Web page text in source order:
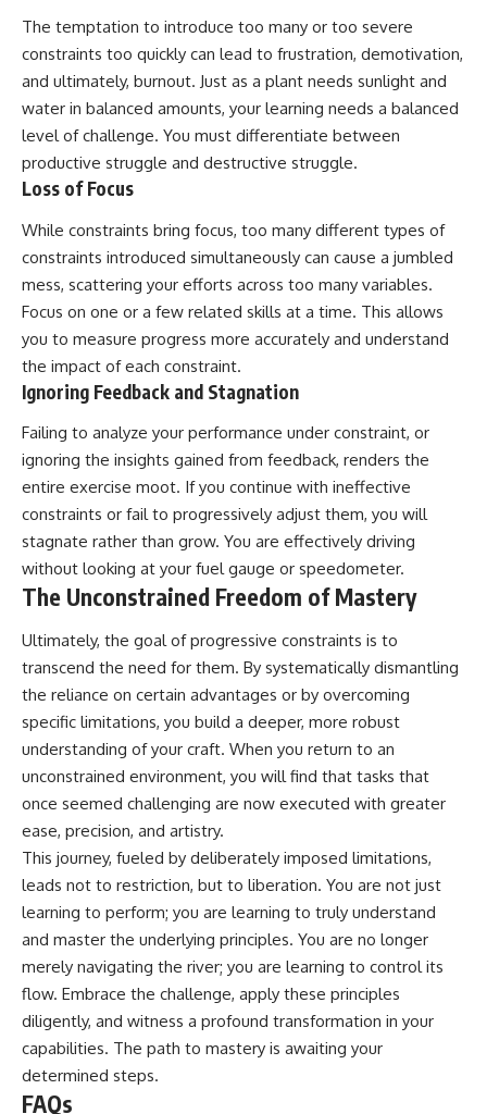
The temptation to introduce too many or too severe
constraints too quickly can lead to frustration, demotivation,
and ultimately, burnout. Just as a plant needs sunlight and
water in balanced amounts, your learning needs a balanced
level of challenge. You must differentiate between
productive struggle and destructive struggle.
Loss of Focus
While constraints bring focus, too many different types of
constraints introduced simultaneously can cause a jumbled
mess, scattering your efforts across too many variables.
Focus on one or a few related skills at a time. This allows
you to measure progress more accurately and understand
the impact of each constraint.
Ignoring Feedback and Stagnation
Failing to analyze your performance under constraint, or
ignoring the insights gained from feedback, renders the
entire exercise moot. If you continue with ineffective
constraints or fail to progressively adjust them, you will
stagnate rather than grow. You are effectively driving
without looking at your fuel gauge or speedometer.
The Unconstrained Freedom of Mastery
Ultimately, the goal of progressive constraints is to
transcend the need for them. By systematically dismantling
the reliance on certain advantages or by overcoming
specific limitations, you build a deeper, more robust
understanding of your craft. When you return to an
unconstrained environment, you will find that tasks that
once seemed challenging are now executed with greater
ease, precision, and artistry.
This journey, fueled by deliberately imposed limitations,
leads not to restriction, but to liberation. You are not just
learning to perform; you are learning to truly understand
and master the underlying principles. You are no longer
merely navigating the river; you are learning to control its
flow. Embrace the challenge, apply these principles
diligently, and witness a profound transformation in your
capabilities. The path to mastery is awaiting your
determined steps.
FAQs